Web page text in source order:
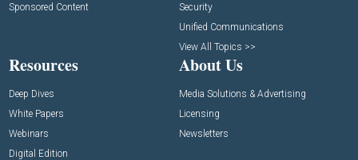
Sponsored Content
Security
Unified Communications
View All Topics >>
Resources
Deep Dives
White Papers
Webinars
Digital Edition
About Us
Media Solutions & Advertising
Licensing
Newsletters